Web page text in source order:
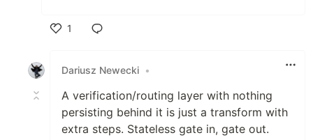
1
Dariusz Newecki •
A verification/routing layer with nothing
persisting behind it is just a transform with
extra steps. Stateless gate in, gate out.